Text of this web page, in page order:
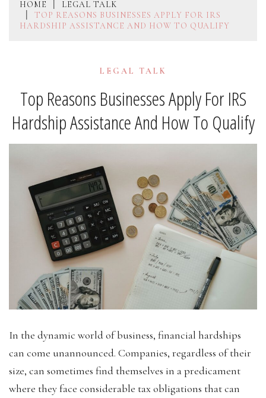
HOME
LEGAL TALK
TOP REASONS BUSINESSES APPLY FOR IRS
HARDSHIP ASSISTANCE AND HOW TO QUALIFY
LEGAL TALK
Top Reasons Businesses Apply For IRS
Hardship Assistance And How To Qualify
In the dynamic world of business, financial hardships
can come unannounced. Companies, regardless of their
size, can sometimes find themselves in a predicament
where they face considerable tax obligations that can